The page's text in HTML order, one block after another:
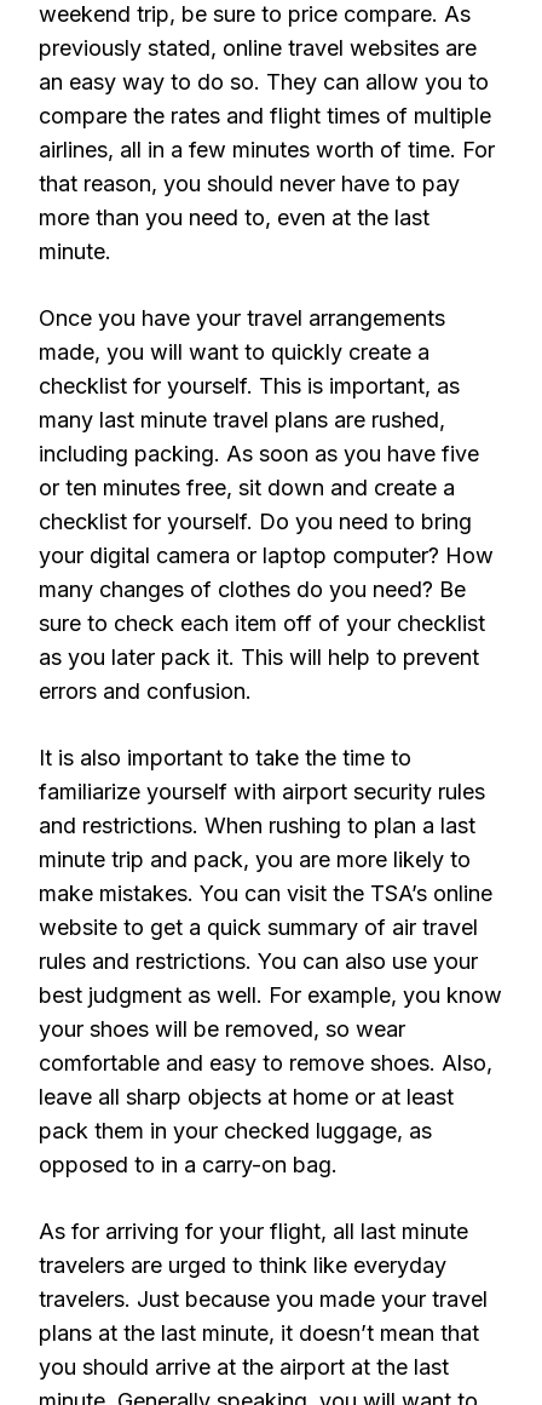
weekend trip, be sure to price compare. As
previously stated, online travel websites are
an easy way to do so. They can allow you to
compare the rates and flight times of multiple
airlines, all in a few minutes worth of time. For
that reason, you should never have to pay
more than you need to, even at the last
minute.
Once you have your travel arrangements
made, you will want to quickly create a
checklist for yourself. This is important, as
many last minute travel plans are rushed,
including packing. As soon as you have five
or ten minutes free, sit down and create a
checklist for yourself. Do you need to bring
your digital camera or laptop computer? How
many changes of clothes do you need? Be
sure to check each item off of your checklist
as you later pack it. This will help to prevent
errors and confusion.
It is also important to take the time to
familiarize yourself with airport security rules
and restrictions. When rushing to plan a last
minute trip and pack, you are more likely to
make mistakes. You can visit the TSA’s online
website to get a quick summary of air travel
rules and restrictions. You can also use your
best judgment as well. For example, you know
your shoes will be removed, so wear
comfortable and easy to remove shoes. Also,
leave all sharp objects at home or at least
pack them in your checked luggage, as
opposed to in a carry-on bag.
As for arriving for your flight, all last minute
travelers are urged to think like everyday
travelers. Just because you made your travel
plans at the last minute, it doesn’t mean that
you should arrive at the airport at the last